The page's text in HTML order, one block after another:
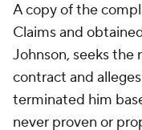
A copy of the
Claims and
Johnson, seeks the
contract and
terminated him
never proven or